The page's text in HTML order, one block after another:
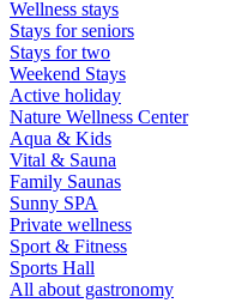
Wellness stays
Stays for seniors
Stays for two
Weekend Stays
Active holiday
Nature Wellness Center
Aqua & Kids
Vital & Sauna
Family Saunas
Sunny SPA
Private wellness
Sport & Fitness
Sports Hall
All about gastronomy